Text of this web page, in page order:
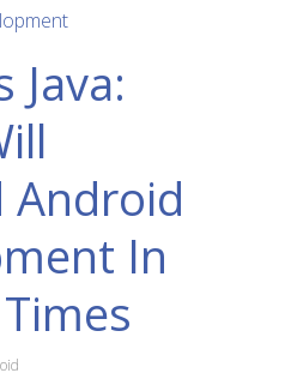
Java:
Android
In